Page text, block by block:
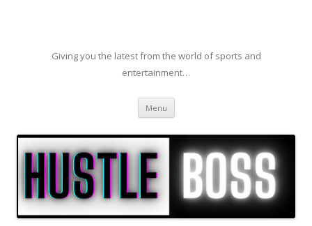
Giving you the latest from the world of sports and
entertainment…
Menu Skip to content